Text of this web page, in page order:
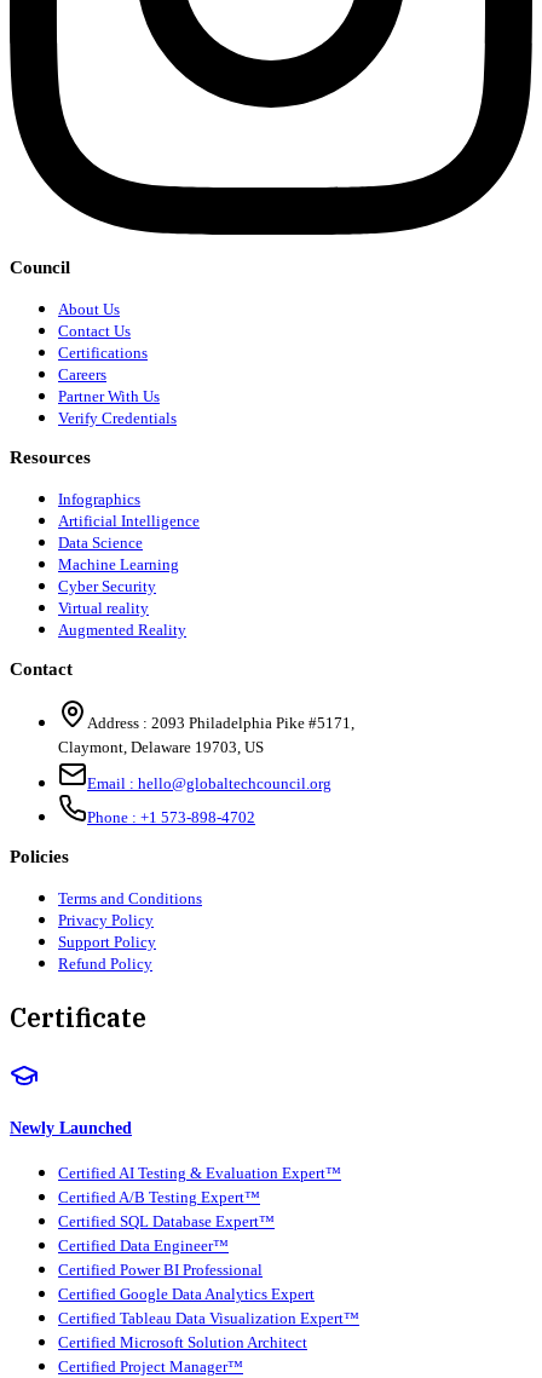
Council
About Us
Contact Us
Certifications
Careers
Partner With Us
Verify Credentials
Resources
Infographics
Artificial Intelligence
Data Science
Machine Learning
Cyber Security
Virtual reality
Augmented Reality
Contact
Address : 2093 Philadelphia Pike #5171,
Claymont, Delaware 19703, US
Email : hello@globaltechcouncil.org
Phone : +1 573-898-4702
Policies
Terms and Conditions
Privacy Policy
Support Policy
Refund Policy
Certificate
Newly Launched
Certified AI Testing & Evaluation Expert™
Certified A/B Testing Expert™
Certified SQL Database Expert™
Certified Data Engineer™
Certified Power BI Professional
Certified Google Data Analytics Expert
Certified Tableau Data Visualization Expert™
Certified Microsoft Solution Architect
Certified Project Manager™